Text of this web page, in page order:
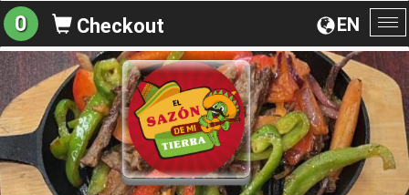
EN
0 Checkout